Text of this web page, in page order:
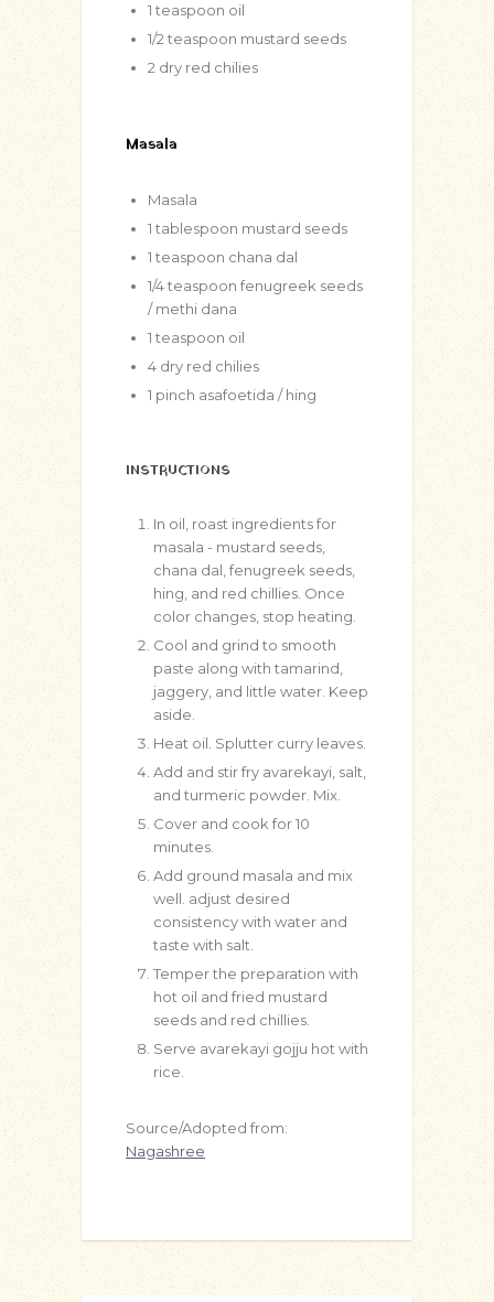
1 teaspoon oil
1/2 teaspoon mustard seeds
2 dry red chilies
Masala
Masala
1 tablespoon mustard seeds
1 teaspoon chana dal
1/4teaspoon fenugreek seeds
/ methi dana
1 teaspoon oil
4 dry red chilies
1 pinch asafoetida / hing
INSTRUCTIONS
In oil, roast ingredients for
masala - mustard seeds,
chana dal, fenugreek seeds,
hing, and red chillies. Once
color changes, stop heating.
Cool and grind to smooth
paste along with tamarind,
jaggery, and little water. Keep
aside.
Heat oil. Splutter curry leaves.
Add and stir fry avarekayi, salt,
and turmeric powder. Mix.
Cover and cook for 10
minutes.
Add ground masala and mix
well. adjust desired
consistency with water and
taste with salt.
Temper the preparation with
hot oil and fried mustard
seeds and red chillies.
Serve avarekayi gojju hot with
rice.
Source/Adopted from:
Nagashree